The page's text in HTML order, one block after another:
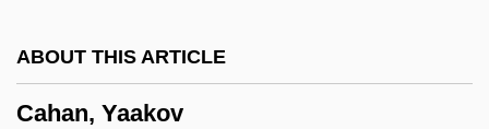
ABOUT THIS ARTICLE
Cahan, Yaakov
Cagney